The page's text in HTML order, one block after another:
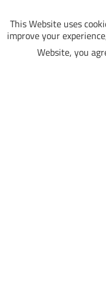
This Website uses
improve your
Website, you